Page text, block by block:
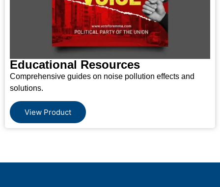
Educational Resources
Comprehensive guides on noise pollution effects and
solutions.
View Product